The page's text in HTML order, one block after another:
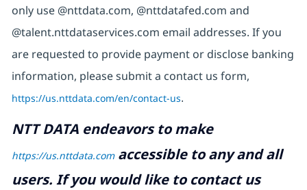
only use @nttdata.com, @nttdatafed.com and
@talent.nttdataservices.com email addresses. If you
are requested to provide payment or disclose banking
information, please submit a contact us form,
https://us.nttdata.com/en/contact-us.
NTT DATA endeavors to make
https://us.nttdata.comaccessible to any and all
users. If you would like to contact us